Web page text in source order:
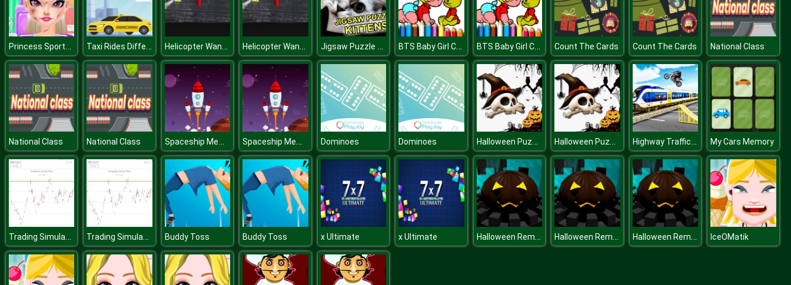
Princess Sports Injury And Recovery Taxi Rides Difference Helicopter Want Jet Fuel Helicopter Want Jet Fuel Jigsaw Puzzle Kittens BTS Baby Girl Coloring BTS Baby Girl Coloring Count The Cards Count The Cards National Class
National Class National Class Spaceship Memory Challenge Spaceship Memory Challenge Dominoes Dominoes Halloween Puzzle Challenge Halloween Puzzle Challenge Highway Traffic Bike Stunts My Cars Memory
Trading Simulator Trading Simulator Buddy Toss Buddy Toss x Ultimate x Ultimate Halloween Remembers Halloween Remembers Halloween Remembers IceOMatik